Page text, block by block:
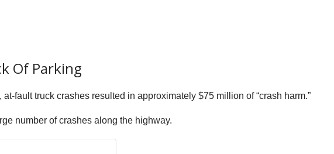
Of Parking
fault truck crashes resulted in approximately $75 million of “crash harm.”
number of crashes along the highway.